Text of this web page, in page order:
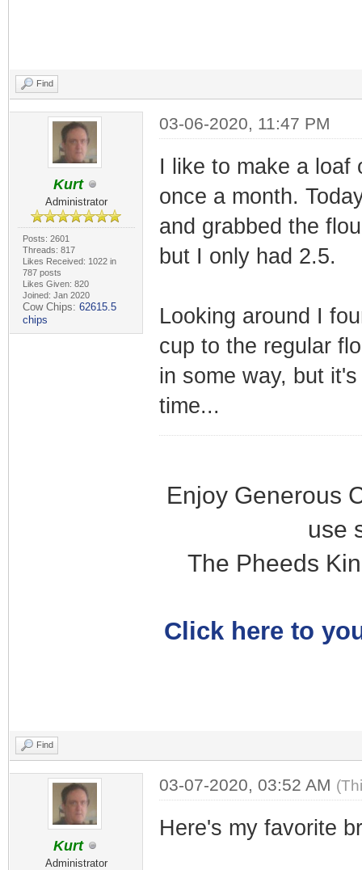
Find
Kurt
Administrator
Posts: 2601
Threads: 817
Likes Received: 1022 in
787 posts
Likes Given: 820
Joined: Jan 2020
Cow Chips: 62615.5
chips
03-06-2020, 11:47 PM
I like to make a loaf
once a month.
and grabbed the
but I only had 2.5.
Looking around I
cup to the regular
in some way, but
time...
Enjoy Generous
use
The Pheeds
Click here to
Find
Kurt
Administrator
03-07-2020, 03:52 AM
Here's my favorite